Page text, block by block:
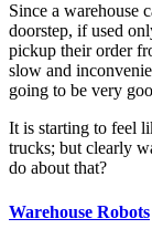
Since a warehouse
doorstep, if used
pickup their order
slow and
going to be very
It is starting to feel
trucks; but clearly
do about that?
Warehouse Robots